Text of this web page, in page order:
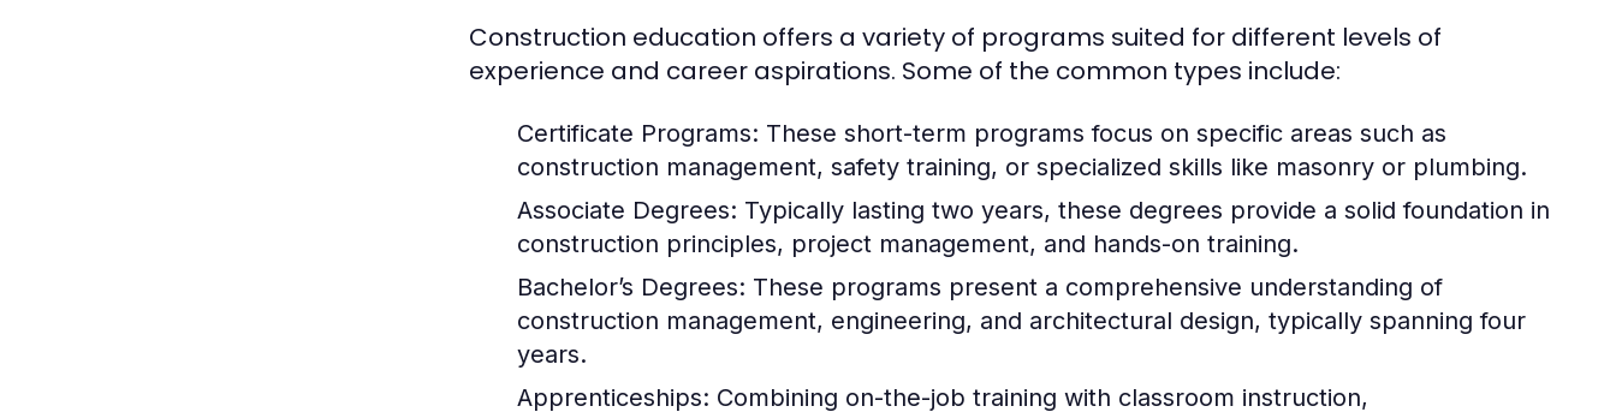
Construction education offers a variety of programs suited for different levels of
experience and career aspirations. Some of the common types include:
Certificate Programs: These short-term programs focus on specific areas such as
construction management, safety training, or specialized skills like masonry or plumbing.
Associate Degrees: Typically lasting two years, these degrees provide a solid foundation in
construction principles, project management, and hands-on training.
Bachelor’s Degrees: These programs present a comprehensive understanding of
construction management, engineering, and architectural design, typically spanning four
years.
Apprenticeships: Combining on-the-job training with classroom instruction,